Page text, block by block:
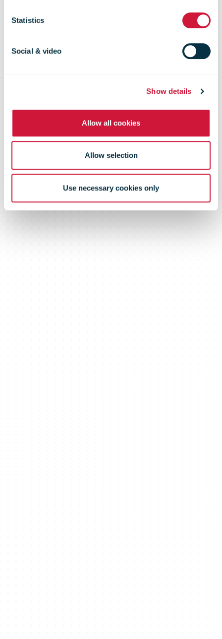
Statistics
Social & video
Show details
Allow all cookies
Allow selection
Use necessary cookies only
thousand
orders during
peak season